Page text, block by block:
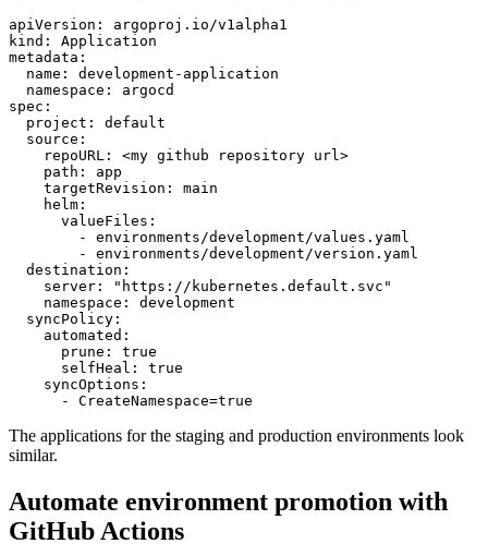
apiVersion :
argoproj.io/v1alpha1
kind :
Application
metadata :
name :
development-application
namespace :
argocd
spec :
project :
default
source :
repoURL :
<my github repository url>
path :
app
targetRevision :
main
helm :
valueFiles :
- environments/development/values.yaml
- environments/development/version.yaml
destination :
server :
"https://kubernetes.default.svc"
namespace :
development
syncPolicy :
automated :
prune :
true
selfHeal :
true
syncOptions :
- CreateNamespace=true
The applications for the staging and production environments look
similar.
Automate environment promotion with
GitHub Actions